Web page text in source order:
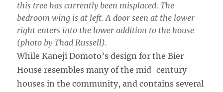
this tree has currently been misplaced. The
bedroom wing is at left. A door seen at the lower-
right enters into the lower addition to the house
(photo by Thad Russell).
While Kaneji Domoto’s design for the Bier
House resembles many of the mid-century
houses in the community, and contains several